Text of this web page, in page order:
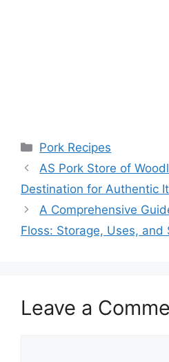
Categories
Pork Recipes
AS Pork Store of
Destination for Authentic
A Comprehensive
Floss: Storage, Uses, and
Leave a